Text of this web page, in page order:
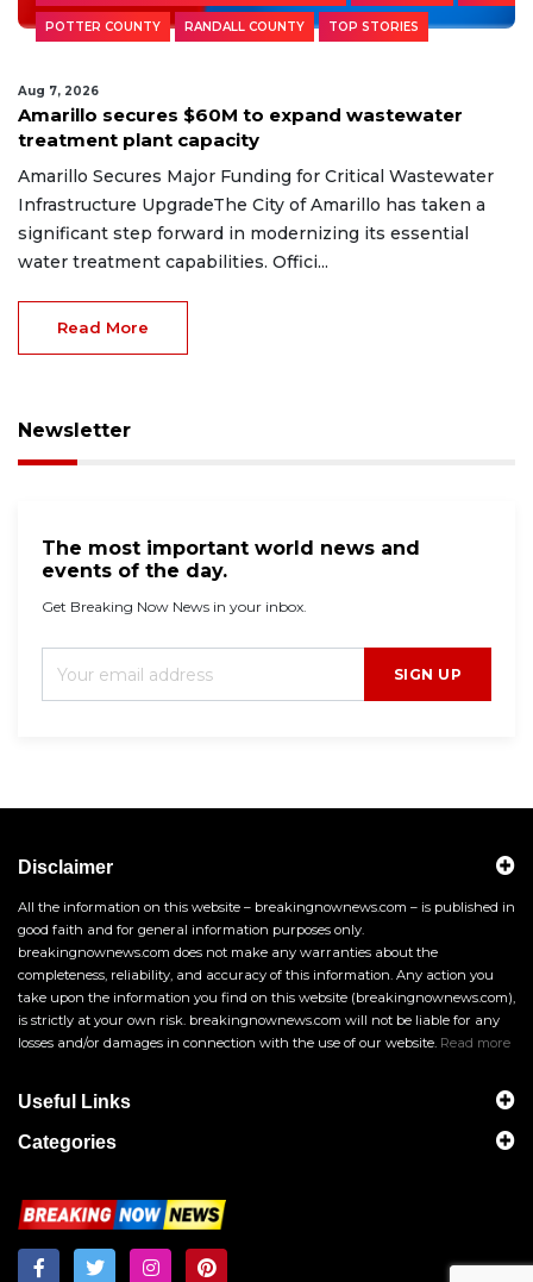
POTTER COUNTY RANDALL COUNTY TOP STORIES
Aug 7, 2026
Amarillo secures $60M to expand wastewater
treatment plant capacity
Amarillo Secures Major Funding for Critical Wastewater
Infrastructure UpgradeThe City of Amarillo has taken a
significant step forward in modernizing its essential
water treatment capabilities. Offici...
Read More
Newsletter
The most important world news and
events of the day.
Get Breaking Now News in your inbox.
SIGN UP
Disclaimer
All the information on this website – breakingnownews.com – is published in
good faith and for general information purposes only.
breakingnownews.com does not make any warranties about the
completeness, reliability, and accuracy of this information. Any action you
take upon the information you find on this website (breakingnownews.com),
is strictly at your own risk. breakingnownews.com will not be liable for any
losses and/or damages in connection with the use of our website. Read more
Useful Links
Categories